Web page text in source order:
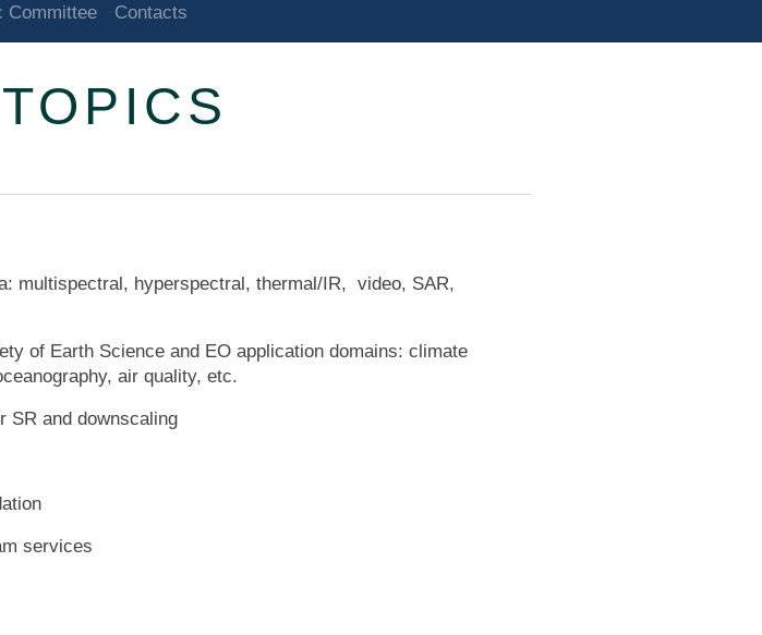
Committee Contacts
multispectral, hyperspectral, thermal/IR, video, SAR,
of Earth Science and EO application domains: climate
air quality, etc.
SR and downscaling
services